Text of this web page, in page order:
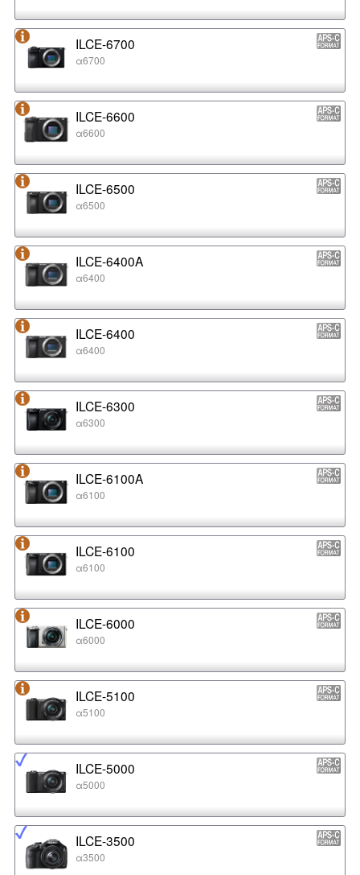
ILCE-6700
α6700
ILCE-6600
α6600
ILCE-6500
α6500
ILCE-6400A
α6400
ILCE-6400
α6400
ILCE-6300
α6300
ILCE-6100A
α6100
ILCE-6100
α6100
ILCE-6000
α6000
ILCE-5100
α5100
ILCE-5000
α5000
ILCE-3500
α3500